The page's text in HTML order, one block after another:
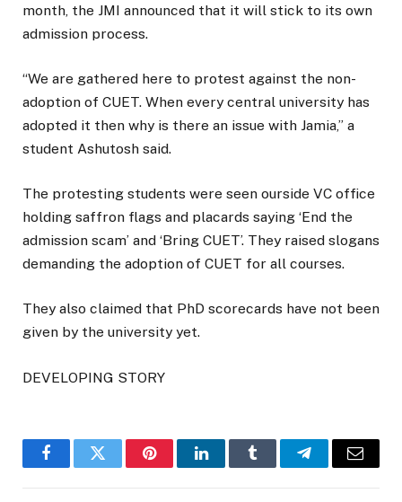
month, the JMI announced that it will stick to its own
admission process.
“We are gathered here to protest against the non-
adoption of CUET. When every central university has
adopted it then why is there an issue with Jamia,” a
student Ashutosh said.
The protesting students were seen ourside VC office
holding saffron flags and placards saying ‘End the
admission scam’ and ‘Bring CUET’. They raised slogans
demanding the adoption of CUET for all courses.
They also claimed that PhD scorecards have not been
given by the university yet.
DEVELOPING STORY
FacebookTwitter PinterestLinkedInTumblr TelegramEmail